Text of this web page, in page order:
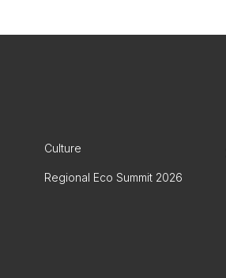
Culture
Regional Eco Summit 2026